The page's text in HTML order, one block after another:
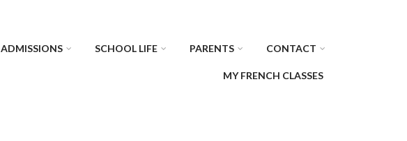
ADMISSIONS SCHOOL LIFE PARENTS CONTACT
MY FRENCH CLASSES